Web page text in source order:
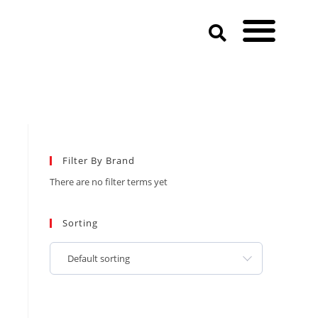
Filter By Brand
There are no filter terms yet
Sorting
Default sorting